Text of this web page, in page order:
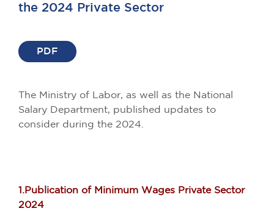
the 2024 Private Sector
PDF
The Ministry of Labor, as well as the National
Salary Department, published updates to
consider during the 2024.
1.Publication of Minimum Wages Private Sector
2024